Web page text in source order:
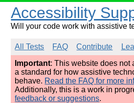
Accessibility
Will your code work with assistive
All Tests FAQ Contribute
Important: This website does not
a standard for how assistive
behave. Read the FAQ for more
Additionally, this is a work in
feedback or suggestions.